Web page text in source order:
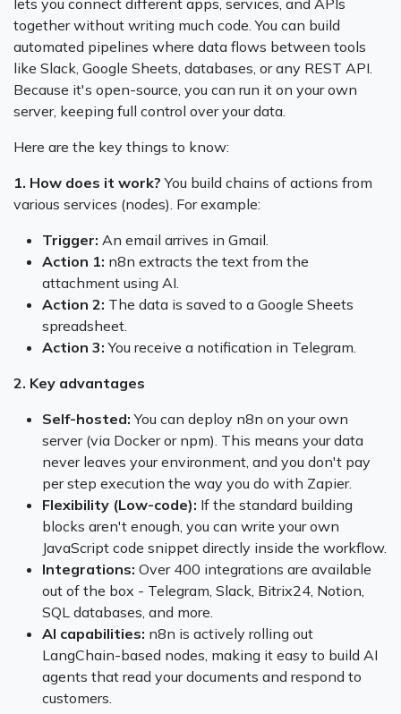
together without writing much code. You can build
automated pipelines where data flows between tools
like Slack, Google Sheets, databases, or any REST API.
Because it's open-source, you can run it on your own
server, keeping full control over your data.
Here are the key things to know:
1. How does it work? You build chains of actions from
various services (nodes). For example:
Trigger: An email arrives in Gmail.
Action 1: n8n extracts the text from the
attachment using AI.
Action 2: The data is saved to a Google Sheets
spreadsheet.
Action 3: You receive a notification in Telegram.
2. Key advantages
Self-hosted: You can deploy n8n on your own
server (via Docker or npm). This means your data
never leaves your environment, and you don't pay
per step execution the way you do with Zapier.
Flexibility (Low-code): If the standard building
blocks aren't enough, you can write your own
JavaScript code snippet directly inside the workflow.
Integrations: Over 400 integrations are available
out of the box - Telegram, Slack, Bitrix24, Notion,
SQL databases, and more.
AI capabilities: n8n is actively rolling out
LangChain-based nodes, making it easy to build AI
agents that read your documents and respond to
customers.